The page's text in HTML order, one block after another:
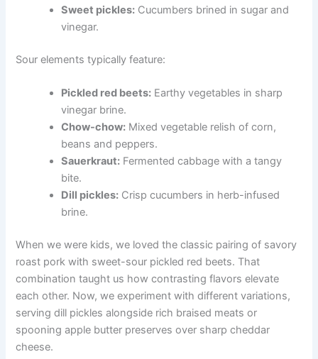
Sweet pickles: Cucumbers brined in sugar and
vinegar.
Sour elements typically feature:
Pickled red beets: Earthy vegetables in sharp
vinegar brine.
Chow-chow: Mixed vegetable relish of corn,
beans and peppers.
Sauerkraut: Fermented cabbage with a tangy
bite.
Dill pickles: Crisp cucumbers in herb-infused
brine.
When we were kids, we loved the classic pairing of savory
roast pork with sweet-sour pickled red beets. That
combination taught us how contrasting flavors elevate
each other. Now, we experiment with different variations,
serving dill pickles alongside rich braised meats or
spooning apple butter preserves over sharp cheddar
cheese.